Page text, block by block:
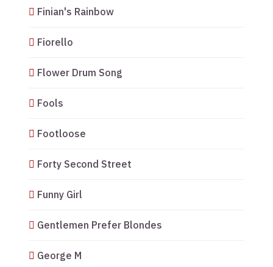
Finian's Rainbow
Fiorello
Flower Drum Song
Fools
Footloose
Forty Second Street
Funny Girl
Gentlemen Prefer Blondes
George M